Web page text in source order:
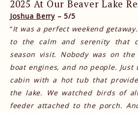
2025 At Our Beaver Lake
Joshua Berry– 5/5
“It was a perfect weekend
to the calm and serenity that
season visit. Nobody was on
boat engines, and no people.
cabin with a hot tub that
the lake. We watched birds of
feeder attached to the porch.